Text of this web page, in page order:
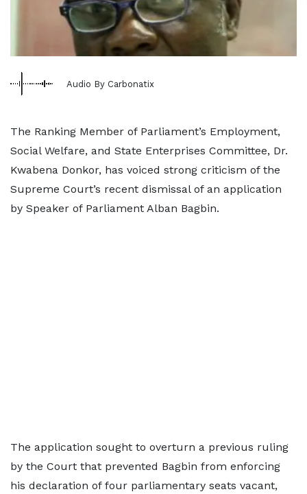
Audio By Carbonatix
The Ranking Member of Parliament’s Employment,
Social Welfare, and State Enterprises Committee, Dr.
Kwabena Donkor, has voiced strong criticism of the
Supreme Court’s recent dismissal of an application
by Speaker of Parliament Alban Bagbin.
The application sought to overturn a previous ruling
by the Court that prevented Bagbin from enforcing
his declaration of four parliamentary seats vacant,